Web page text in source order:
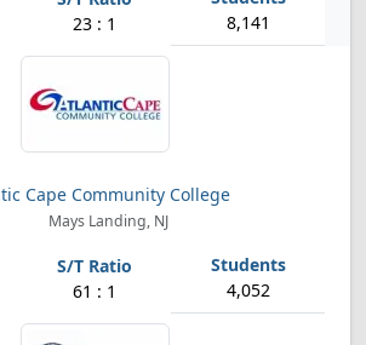
23 : 1 8,141
Cape Community College
Mays Landing, NJ
61 : 1 4,052